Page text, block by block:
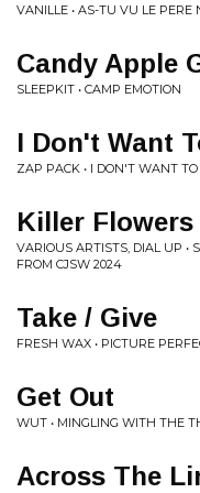
VANILLE • AS-TU VU LE PERE
Candy Apple
SLEEPKIT • CAMP EMOTION
I Don't Want
ZAP PACK • I DON'T WANT TO
Killer
VARIOUS ARTISTS, DIAL UP •
FROM CJSW 2024
Take / Give
FRESH WAX • PICTURE
Get Out
WUT • MINGLING WITH THE
Across The